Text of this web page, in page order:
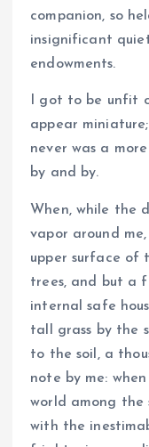
companion, so
insignificant
endowments.
I got to be unfit
appear
never was a
by and by.
When, while the
vapor around
upper surface of
trees, and but a
internal safe
tall grass by the
to the soil, a
note by me:
world among the
with the